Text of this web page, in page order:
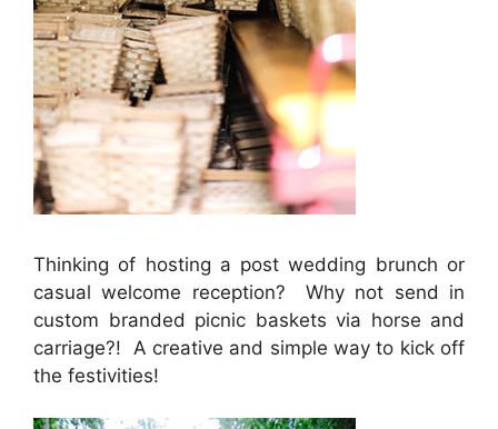
Thinking of hosting a post wedding brunch or
casual welcome reception? Why not send in
custom branded picnic baskets via horse and
carriage?! A creative and simple way to kick off
the festivities!